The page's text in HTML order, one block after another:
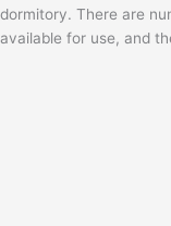
dormitory. There are
available for use, and